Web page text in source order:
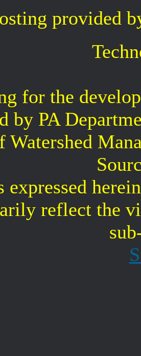
provided
for the
by PA
Watershed
expressed
reflect the